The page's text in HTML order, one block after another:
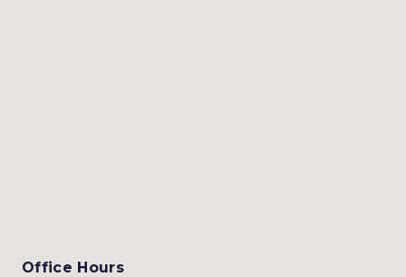
Office Hours